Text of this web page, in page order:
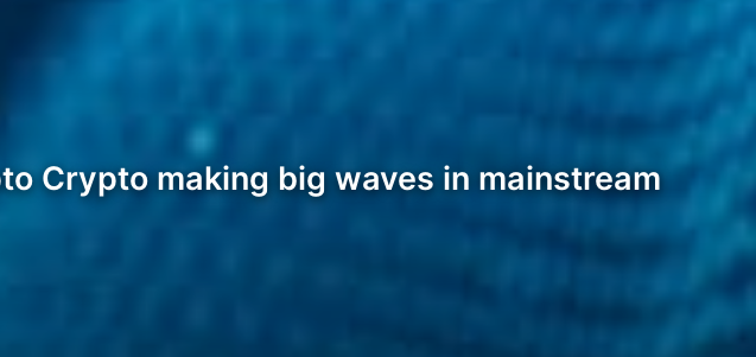
Crypto making big waves in mainstream